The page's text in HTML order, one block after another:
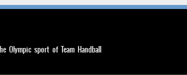
Olympic sport of Team Handball